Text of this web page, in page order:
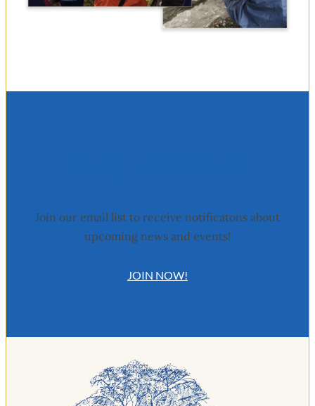
Join our email list to receive notificatons about
upcoming news and events!
JOIN NOW!